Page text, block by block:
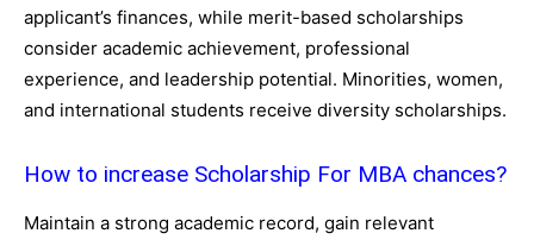
applicant’s finances, while merit-based scholarships
consider academic achievement, professional
experience, and leadership potential. Minorities, women,
and international students receive diversity scholarships.
How to increase Scholarship For MBA chances?
Maintain a strong academic record, gain relevant